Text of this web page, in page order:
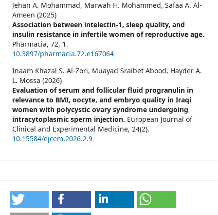
Jehan A. Mohammad, Marwah H. Mohammed, Safaa A. Al-
Ameen (2025)
Association between intelectin-1, sleep quality, and
insulin resistance in infertile women of reproductive age.
Pharmacia, 72, 1.
10.3897/pharmacia.72.e167064
Inaam Khazal S. Al-Zori, Muayad Sraibet Abood, Hayder A.
L. Mossa (2026)
Evaluation of serum and follicular fluid progranulin in
relevance to BMI, oocyte, and embryo quality in Iraqi
women with polycystic ovary syndrome undergoing
intracytoplasmic sperm injection. European Journal of
Clinical and Experimental Medicine, 24(2),
10.15584/ejcem.2026.2.9